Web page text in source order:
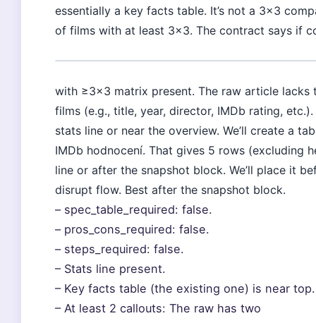
essentially a key facts table. It’s not a 3×3
of films with at least 3×3. The contract says if
with ≥3×3 matrix present. The raw article
films (e.g., title, year, director, IMDb rating,
stats line or near the overview. We’ll create a
IMDb hodnocení. That gives 5 rows (excluding
line or after the snapshot block. We’ll place it
disrupt flow. Best after the snapshot block.
– spec_table_required: false.
– pros_cons_required: false.
– steps_required: false.
– Stats line present.
– Key facts table (the existing one) is near top.
– At least 2 callouts: The raw has two